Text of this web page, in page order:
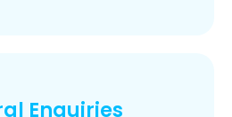
Enquiries